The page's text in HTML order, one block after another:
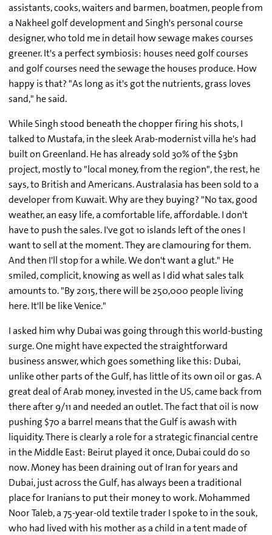
assistants, cooks, waiters and barmen, boatmen, people from
a Nakheel golf development and Singh's personal course
designer, who told me in detail how sewage makes courses
greener. It's a perfect symbiosis: houses need golf courses
and golf courses need the sewage the houses produce. How
happy is that? "As long as it's got the nutrients, grass loves
sand," he said.
While Singh stood beneath the chopper firing his shots, I
talked to Mustafa, in the sleek Arab-modernist villa he's had
built on Greenland. He has already sold 30% of the $3bn
project, mostly to "local money, from the region", the rest, he
says, to British and Americans. Australasia has been sold to a
developer from Kuwait. Why are they buying? "No tax, good
weather, an easy life, a comfortable life, affordable. I don't
have to push the sales. I've got 10 islands left of the ones I
want to sell at the moment. They are clamouring for them.
And then I'll stop for a while. We don't want a glut." He
smiled, complicit, knowing as well as I did what sales talk
amounts to. "By 2015, there will be 250,000 people living
here. It'll be like Venice."
I asked him why Dubai was going through this world-busting
surge. One might have expected the straightforward
business answer, which goes something like this: Dubai,
unlike other parts of the Gulf, has little of its own oil or gas. A
great deal of Arab money, invested in the US, came back from
there after 9/11 and needed an outlet. The fact that oil is now
pushing $70 a barrel means that the Gulf is awash with
liquidity. There is clearly a role for a strategic financial centre
in the Middle East: Beirut played it once, Dubai could do so
now. Money has been draining out of Iran for years and
Dubai, just across the Gulf, has always been a traditional
place for Iranians to put their money to work. Mohammed
Noor Taleb, a 75-year-old textile trader I spoke to in the souk,
who had lived with his mother as a child in a tent made of